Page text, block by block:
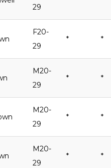
29
F20-
29
* *
M20-
29
* *
M20-
29
* *
M20-
29
* *